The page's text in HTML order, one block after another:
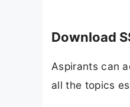
Download
Aspirants can
all the topics